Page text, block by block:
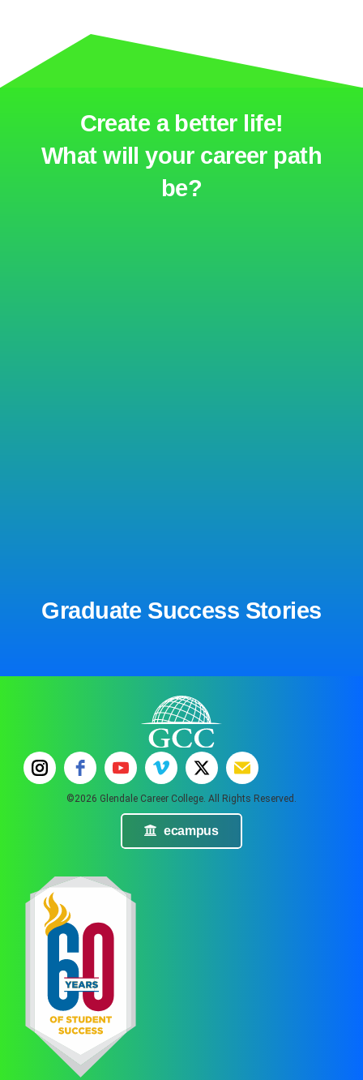
Create a better life!
What will your career path
be?
Graduate Success Stories
©2026 Glendale Career College. All Rights Reserved.
ecampus